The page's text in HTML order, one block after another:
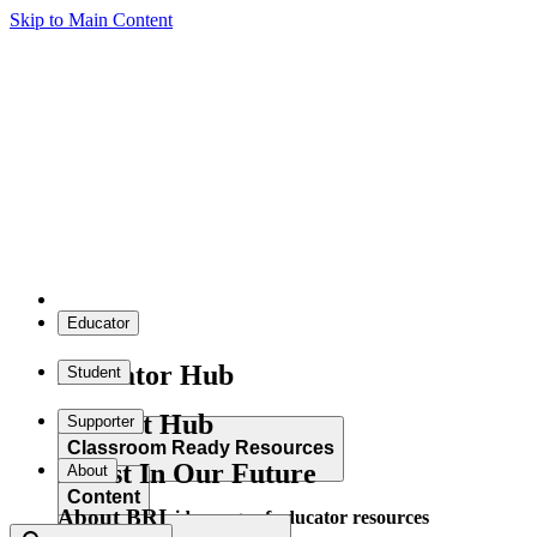
Skip to Main Content
Educator
Educator Hub
Classroom Ready Resources
Explore our wide range of educator resources
Student
Student Hub
Content
Supporter
Invest In Our Future
About
About BRI